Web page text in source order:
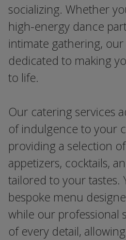
socializing. Whether
high-energy dance
intimate gathering, our
dedicated to making
to life.
Our catering services
of indulgence to your
providing a selection
appetizers, cocktails,
tailored to your tastes.
bespoke menu
while our professional
of every detail,